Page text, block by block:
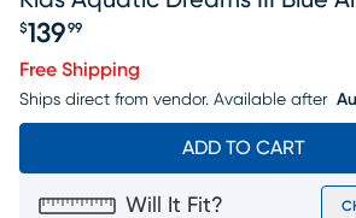
Price $139.99
$139 99
Free Shipping
Ships direct from vendor. Available after
ADD TO CART
Will It Fit?